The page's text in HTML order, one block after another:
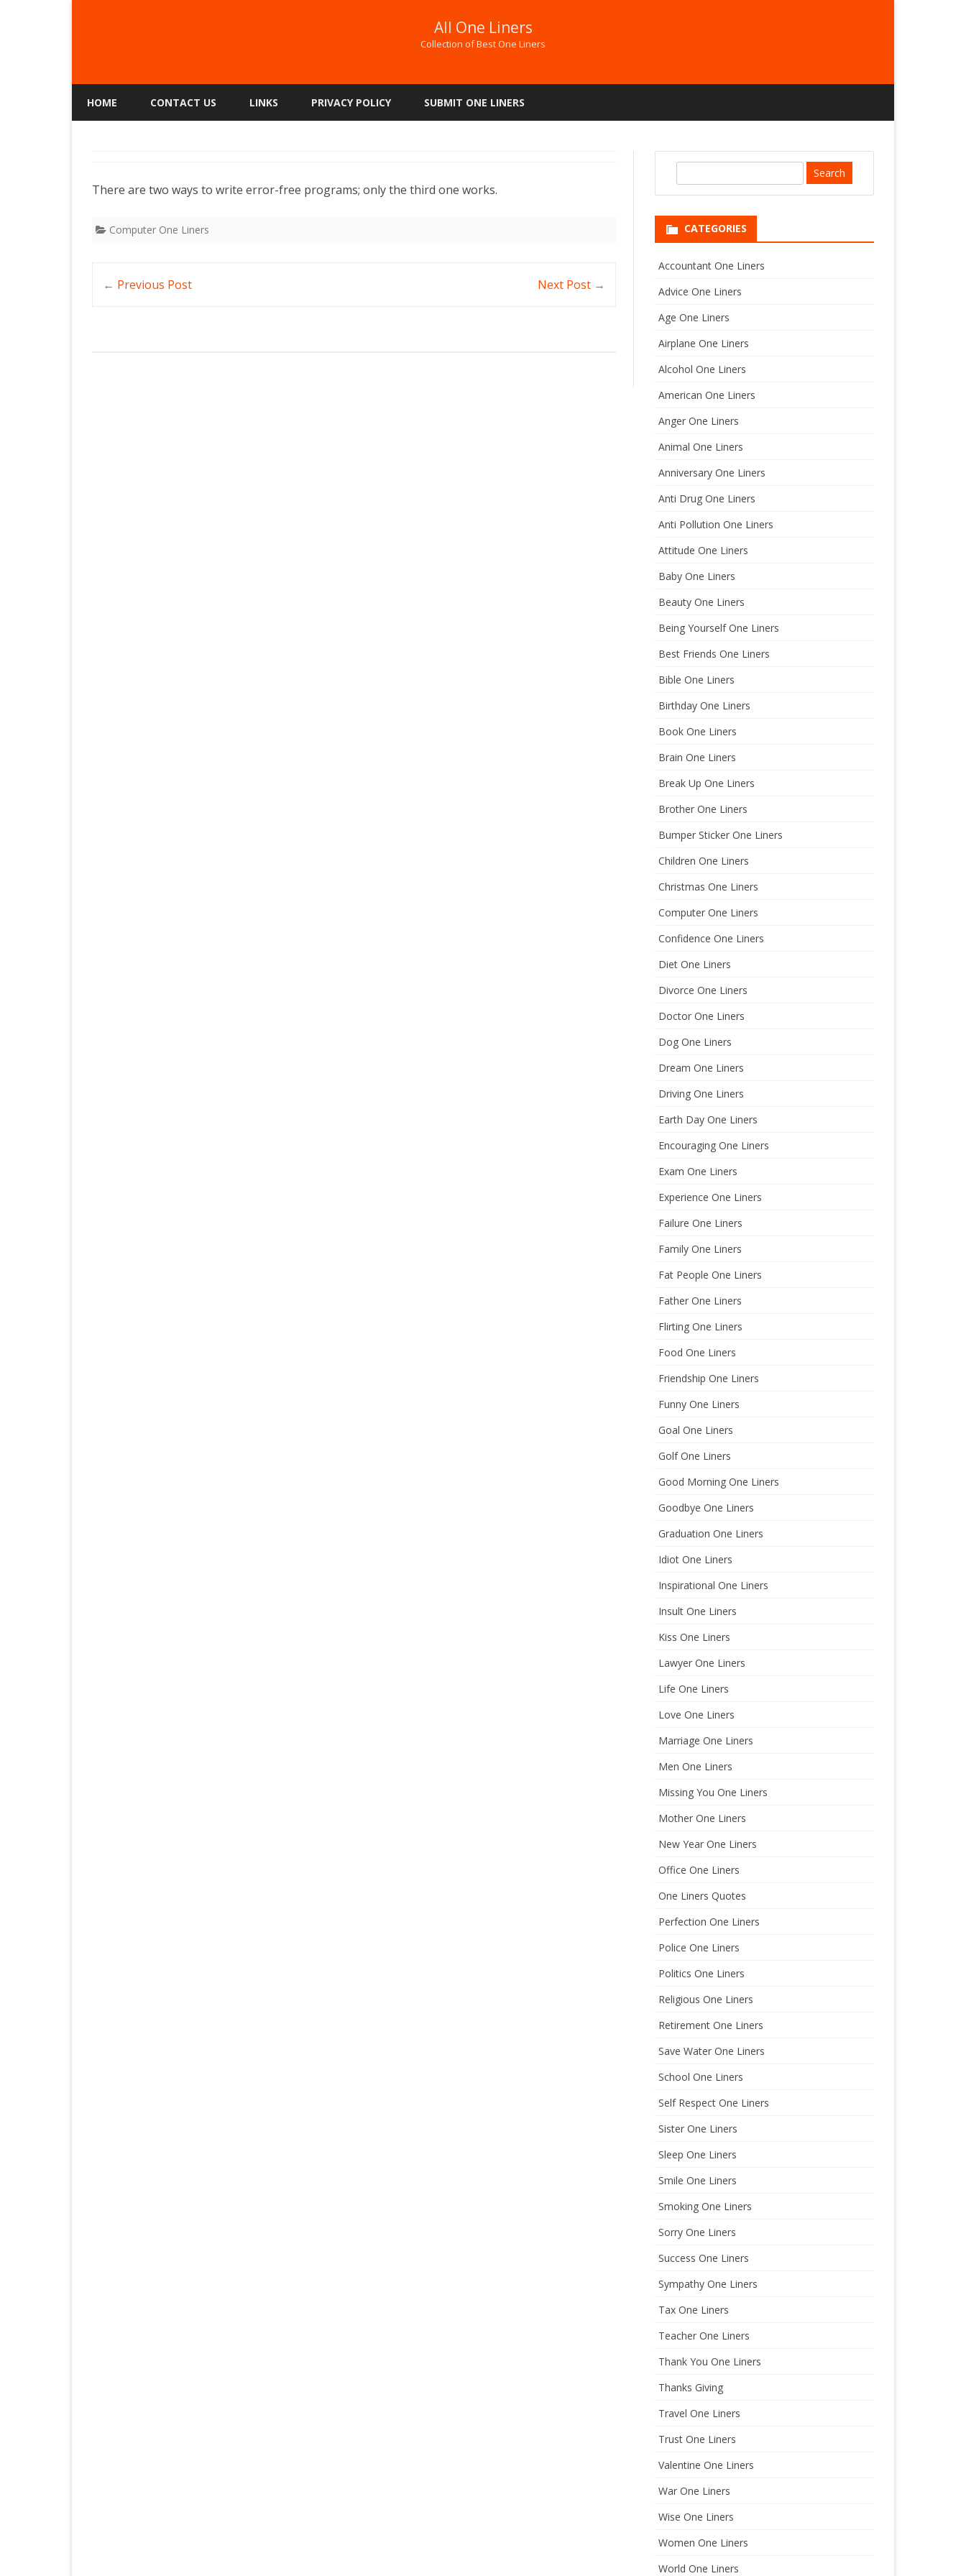
All One Liners
Collection of Best One Liners
to
HOME CONTACT US LINKS PRIVACY POLICY SUBMIT ONE LINERS
There are two ways to write error-free programs; only the third one works.
Computer One Liners
← Previous Post Next Post →
CATEGORIES
Accountant One Liners
Advice One Liners
Age One Liners
Airplane One Liners
Alcohol One Liners
American One Liners
Anger One Liners
Animal One Liners
Anniversary One Liners
Anti Drug One Liners
Anti Pollution One Liners
Attitude One Liners
Baby One Liners
Beauty One Liners
Being Yourself One Liners
Best Friends One Liners
Bible One Liners
Birthday One Liners
Book One Liners
Brain One Liners
Break Up One Liners
Brother One Liners
Bumper Sticker One Liners
Children One Liners
Christmas One Liners
Computer One Liners
Confidence One Liners
Diet One Liners
Divorce One Liners
Doctor One Liners
Dog One Liners
Dream One Liners
Driving One Liners
Earth Day One Liners
Encouraging One Liners
Exam One Liners
Experience One Liners
Failure One Liners
Family One Liners
Fat People One Liners
Father One Liners
Flirting One Liners
Food One Liners
Friendship One Liners
Funny One Liners
Goal One Liners
Golf One Liners
Good Morning One Liners
Goodbye One Liners
Graduation One Liners
Idiot One Liners
Inspirational One Liners
Insult One Liners
Kiss One Liners
Lawyer One Liners
Life One Liners
Love One Liners
Marriage One Liners
Men One Liners
Missing You One Liners
Mother One Liners
New Year One Liners
Office One Liners
One Liners Quotes
Perfection One Liners
Police One Liners
Politics One Liners
Religious One Liners
Retirement One Liners
Save Water One Liners
School One Liners
Self Respect One Liners
Sister One Liners
Sleep One Liners
Smile One Liners
Smoking One Liners
Sorry One Liners
Success One Liners
Sympathy One Liners
Tax One Liners
Teacher One Liners
Thank You One Liners
Thanks Giving
Travel One Liners
Trust One Liners
Valentine One Liners
War One Liners
Wise One Liners
Women One Liners
World One Liners